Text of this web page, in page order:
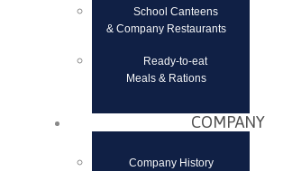
School Canteens
& Company Restaurants
Ready-to-eat
Meals & Rations
COMPANY
Company History